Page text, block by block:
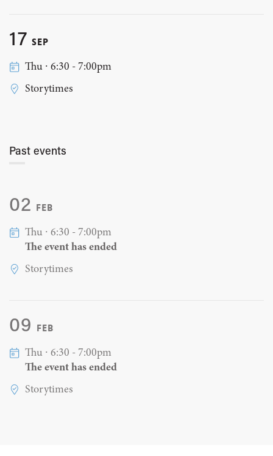
17 SEP
Thu ∙ 6:30 - 7:00pm
Storytimes
Past events
02 FEB
Thu ∙ 6:30 - 7:00pm
The event has ended
Storytimes
09 FEB
Thu ∙ 6:30 - 7:00pm
The event has ended
Storytimes